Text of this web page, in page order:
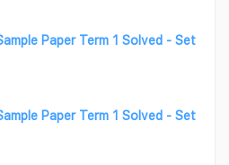
Paper Term 1 Solved - Set
Paper Term 1 Solved - Set